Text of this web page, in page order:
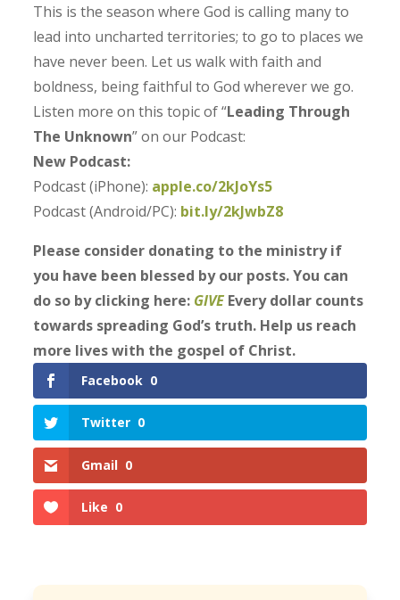
This is the season where God is calling many to
lead into uncharted territories; to go to places we
have never been. Let us walk with faith and
boldness, being faithful to God wherever we go.
Listen more on this topic of “Leading Through
The Unknown” on our Podcast:
New Podcast:
Podcast (iPhone): apple.co/2kJoYs5
Podcast (Android/PC): bit.ly/2kJwbZ8
Please consider donating to the ministry if
you have been blessed by our posts. You can
do so by clicking here: GIVE Every dollar counts
towards spreading God’s truth. Help us reach
more lives with the gospel of Christ.
Facebook 0
Twitter 0
Gmail 0
Like 0